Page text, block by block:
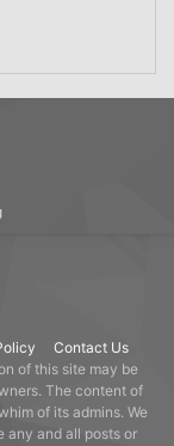
Contact Us
of this site may be
The content of
of its admins. We
any and all posts or